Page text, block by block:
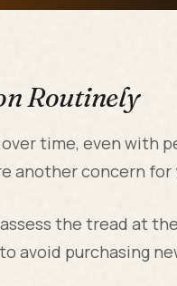
Routinely
time, even with
another concern for
the tread at
avoid purchasing